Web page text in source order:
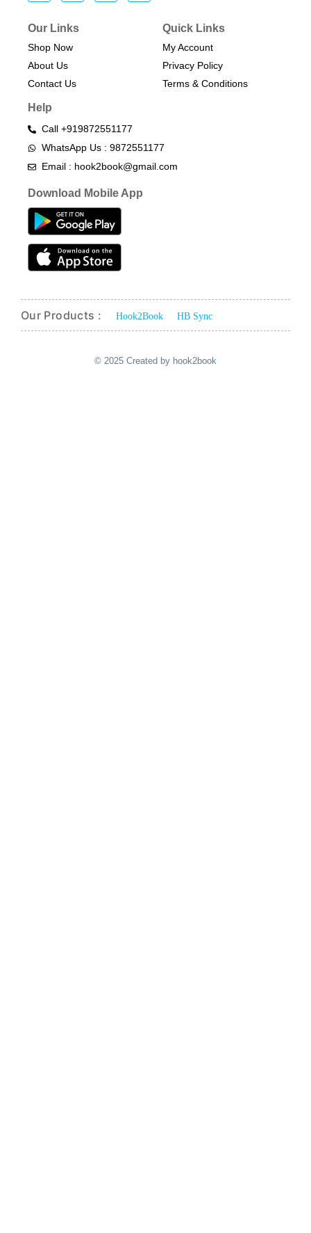
Our Links
Shop Now
About Us
Contact Us
Quick Links
My Account
Privacy Policy
Terms & Conditions​
Help
Call +919872551177
WhatsApp Us : 9872551177
Email : hook2book@gmail.com
Download Mobile App
Our Products : Hook2Book HB Sync
© 2025 Created by hook2book